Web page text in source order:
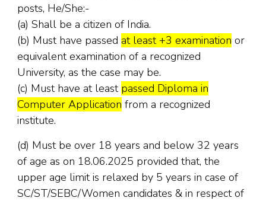
posts, He/She:-
(a) Shall be a citizen of India.
(b) Must have passed at least +3 examination or
equivalent examination of a recognized
University, as the case may be.
(c) Must have at least passed Diploma in
Computer Application from a recognized
institute.
(d) Must be over 18 years and below 32 years
of age as on 18.06.2025 provided that, the
upper age limit is relaxed by 5 years in case of
SC/ST/SEBC/Women candidates & in respect of